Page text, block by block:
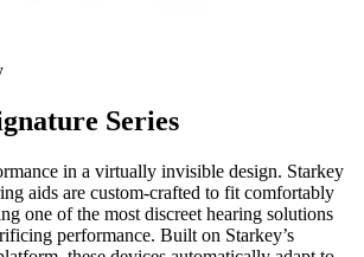
Series
in a virtually invisible design. Starkey
aids are custom-crafted to fit comfortably
one of the most discreet hearing solutions
performance. Built on Starkey’s